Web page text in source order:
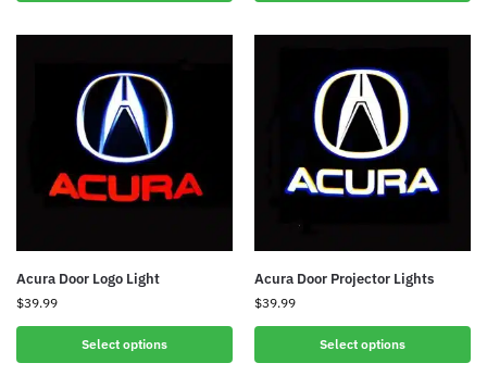
Acura Door Logo Light
$39.99
Select options
Acura Door Projector Lights
$39.99
Select options